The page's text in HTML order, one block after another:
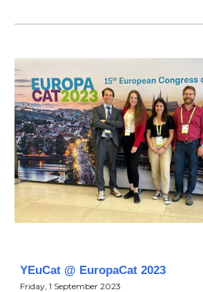
YEuCat @ EuropaCat 2023
Friday ,1 September 2023